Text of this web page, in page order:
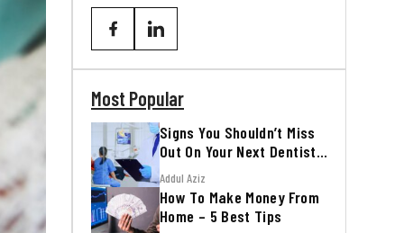
Most Popular
Signs You Shouldn’t Miss
Out On Your Next Dentist
Appointment
Addul Aziz
How To Make Money From
Home – 5 Best Tips